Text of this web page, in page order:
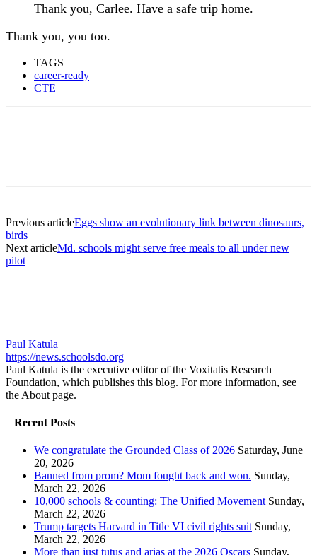
Thank you, Carlee. Have a safe trip home.
Thank you, you too.
TAGS
career-ready
CTE
Previous articleEggs show an evolutionary link between dinosaurs,
birds
Next articleMd. schools might serve free meals to all under new
pilot
Paul Katula
https://news.schoolsdo.org
Paul Katula is the executive editor of the Voxitatis Research
Foundation, which publishes this blog. For more information, see
the About page.
Recent Posts
We congratulate the Grounded Class of 2026 Saturday, June
20, 2026
Banned from prom? Mom fought back and won. Sunday,
March 22, 2026
10,000 schools & counting: The Unified Movement Sunday,
March 22, 2026
Trump targets Harvard in Title VI civil rights suit Sunday,
March 22, 2026
More than just tutus and arias at the 2026 Oscars Sunday,